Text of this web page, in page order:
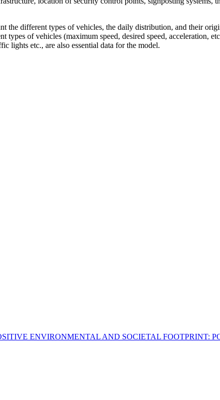
different types of vehicles, the daily distribution, and their
of vehicles (maximum speed, desired speed, acceleration,
lights etc., are also essential data for the model.
ENVIRONMENTAL AND SOCIETAL FOOTPRINT: